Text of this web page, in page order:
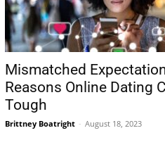
Mismatched
Reasons Online Dating
Tough
Brittney Boatright - August 18, 2023